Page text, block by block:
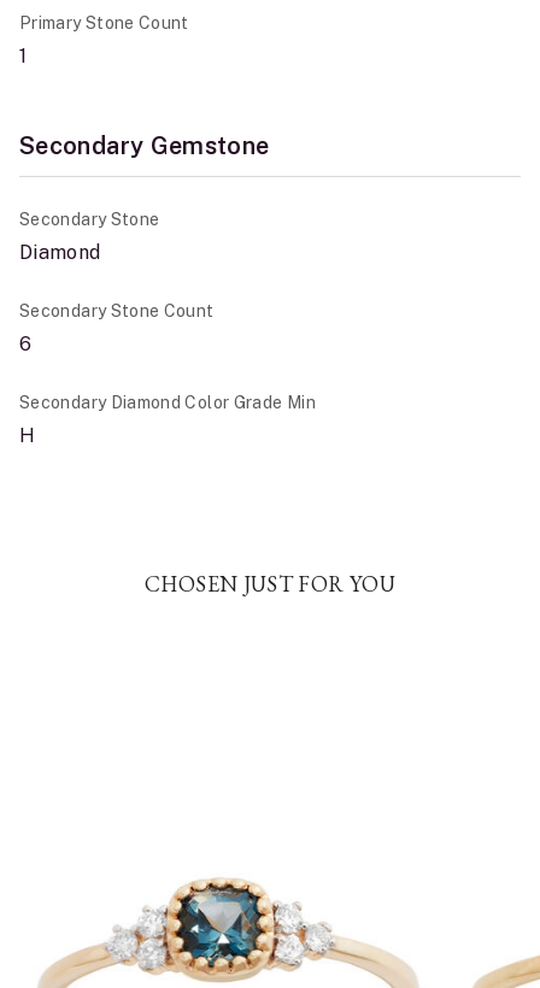
Primary Stone Count
1
Secondary Gemstone
Secondary Stone
Diamond
Secondary Stone Count
6
Secondary Diamond Color Grade Min
H
CHOSEN JUST FOR YOU